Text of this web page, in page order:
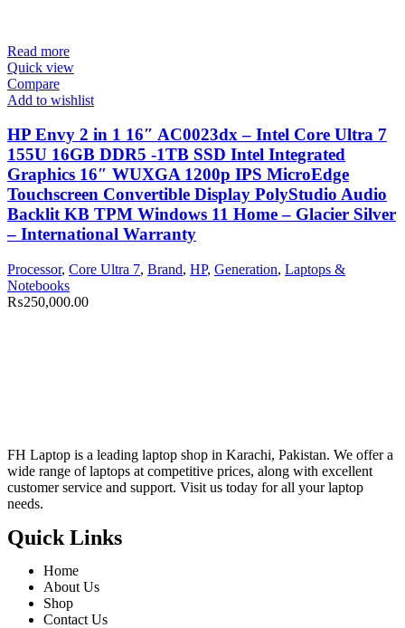
Read more
Quick view
Compare
Add to wishlist
HP Envy 2 in 1 16″ AC0023dx – Intel Core Ultra 7
155U 16GB DDR5 -1TB SSD Intel Integrated
Graphics 16″ WUXGA 1200p IPS MicroEdge
Touchscreen Convertible Display PolyStudio Audio
Backlit KB TPM Windows 11 Home – Glacier Silver
– International Warranty
Processor, Core Ultra 7, Brand, HP, Generation, Laptops &
Notebooks
₨250,000.00
FH Laptop is a leading laptop shop in Karachi, Pakistan. We offer a
wide range of laptops at competitive prices, along with excellent
customer service and support. Visit us today for all your laptop
needs.
Quick Links
Home
About Us
Shop
Contact Us